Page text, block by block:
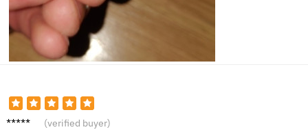
Emily
(verified buyer)